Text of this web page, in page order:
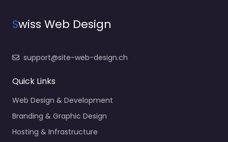
Swiss Web Design
support@site-web-design.ch
Quick Links
Web Design & Development
Branding & Graphic Design
Hosting & Infrastructure